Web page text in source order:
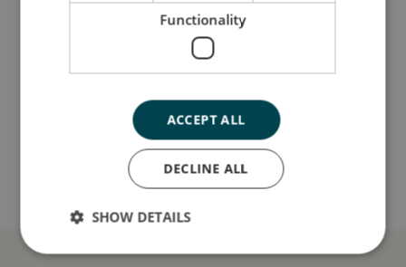
Sådan plejer du mig
Functionality
ACCEPT ALL
DECLINE ALL
SHOW DETAILS